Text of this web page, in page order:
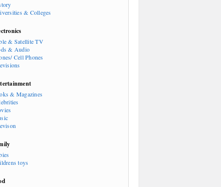
& Colleges
& Satellite TV
& Audio
Cell Phones
& Magazines
toys